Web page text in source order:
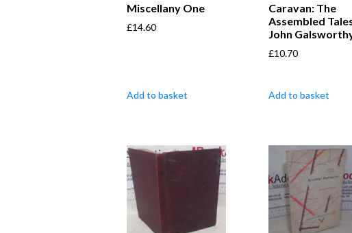
Miscellany One
£14.60
Add to basket
Caravan: The
Assembled
John
£10.70
Add to basket